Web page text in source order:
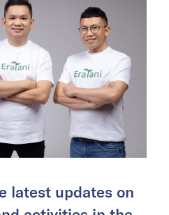
latest updates on